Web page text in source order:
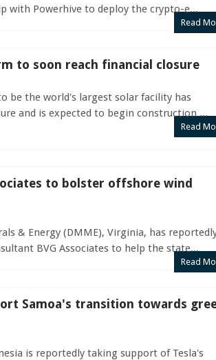
with Powerhive to deploy the crypto-e...
Read
to soon reach financial closure
be the world's largest solar facility has
and is expected to begin construction ...
Read
to bolster offshore wind
& Energy (DMME), Virginia, has
BVG Associates to help the state...
Read
Samoa's transition towards
is reportedly taking support of Tesla's